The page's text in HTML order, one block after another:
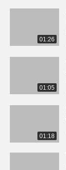
01:26
01:05
01:18